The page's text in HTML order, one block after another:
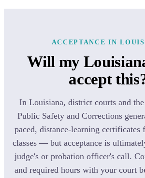
ACCEPTANCE IN
Will my
accept
In Louisiana, district courts and
Public Safety and Corrections
paced, distance-learning certificates
classes — but acceptance is
judge's or probation officer's call.
and required hours with your court